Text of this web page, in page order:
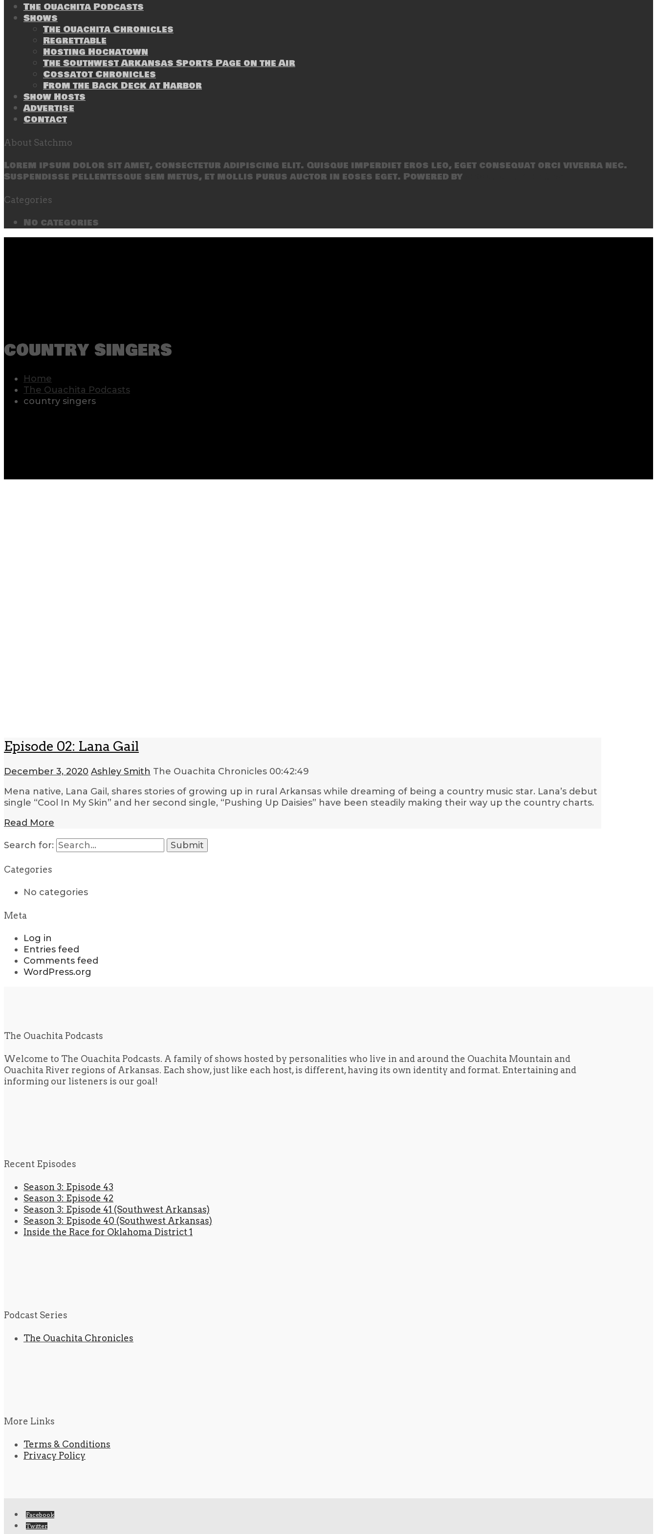
The Ouachita Podcasts
Shows
The Ouachita Chronicles
Regrettable
Hosting Hochatown
The Southwest Arkansas Sports Page on the Air
Cossatot Chronicles
From the Back Deck at Harbor
Show Hosts
Advertise
Contact
About Satchmo
Lorem ipsum dolor sit amet, consectetur adipiscing elit. Quisque imperdiet eros leo, eget consequat orci viverra nec.
Suspendisse pellentesque sem metus, et mollis purus auctor in eoses eget. Powered by
Categories
No categories
country singers
Home
The Ouachita Podcasts
country singers
Episode 02: Lana Gail
December 3, 2020 Ashley Smith The Ouachita Chronicles 00:42:49
Mena native, Lana Gail, shares stories of growing up in rural Arkansas while dreaming of being a country music star. Lana’s debut
single “Cool In My Skin” and her second single, “Pushing Up Daisies” have been steadily making their way up the country charts.
Read More
Search for:
Categories
No categories
Meta
Log in
Entries feed
Comments feed
WordPress.org
The Ouachita Podcasts
Welcome to The Ouachita Podcasts. A family of shows hosted by personalities who live in and around the Ouachita Mountain and
Ouachita River regions of Arkansas. Each show, just like each host, is different, having its own identity and format. Entertaining and
informing our listeners is our goal!
Recent Episodes
Season 3: Episode 43
Season 3: Episode 42
Season 3: Episode 41 (Southwest Arkansas)
Season 3: Episode 40 (Southwest Arkansas)
Inside the Race for Oklahoma District 1
Podcast Series
The Ouachita Chronicles
More Links
Terms & Conditions
Privacy Policy
Facebook
Twitter